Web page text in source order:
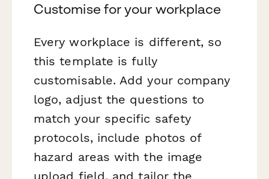
Customise for your workplace
Every workplace is different, so
this template is fully
customisable. Add your company
logo, adjust the questions to
match your specific safety
protocols, include photos of
hazard areas with the image
upload field, and tailor the